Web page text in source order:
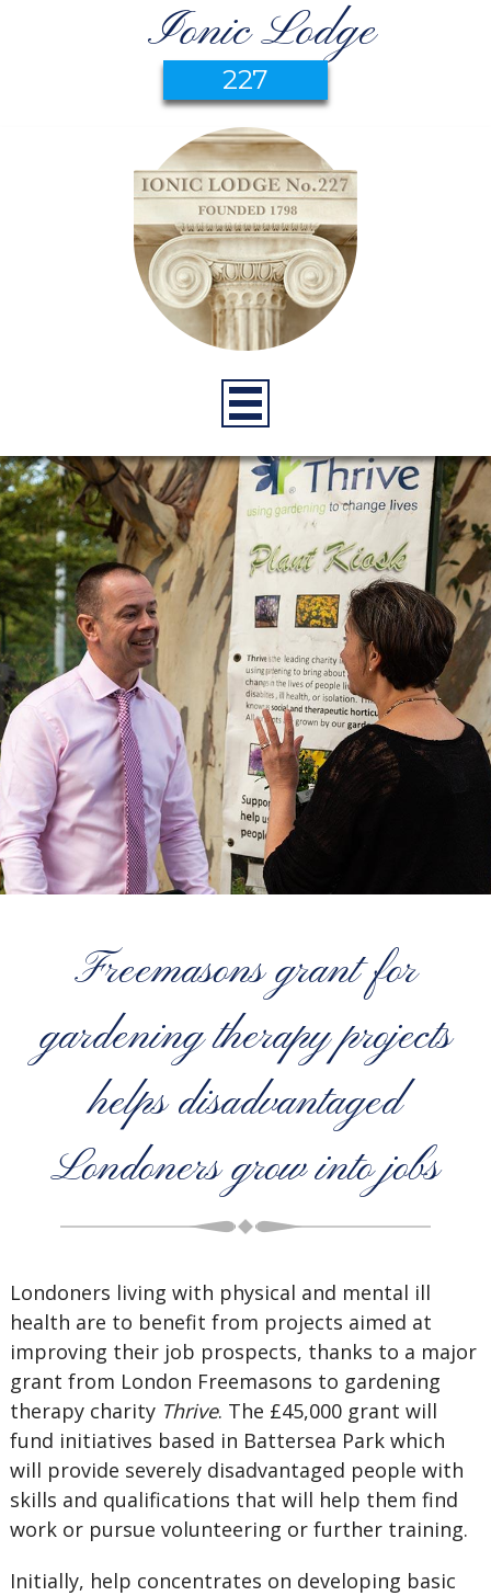
Ionic Lodge
227
Freemasons grant for
gardening therapy projects
helps disadvantaged
Londoners grow into jobs
Londoners living with physical and mental ill
health are to benefit from projects aimed at
improving their job prospects, thanks to a major
grant from London Freemasons to gardening
therapy charity Thrive. The £45,000 grant will
fund initiatives based in Battersea Park which
will provide severely disadvantaged people with
skills and qualifications that will help them find
work or pursue volunteering or further training.
Initially, help concentrates on developing basic